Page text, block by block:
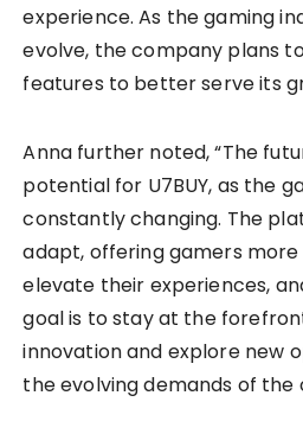
experience. As the gaming
evolve, the company plans
features to better serve its
Anna further noted, “The
potential for U7BUY, as the
constantly changing. The
adapt, offering gamers more
elevate their experiences,
goal is to stay at the
innovation and explore new
the evolving demands of the